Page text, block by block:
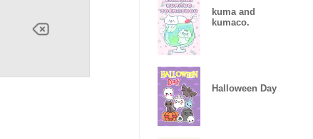
kuma and
kumaco.
Halloween Day